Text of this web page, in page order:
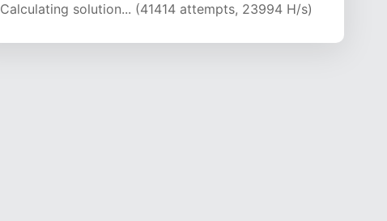
Calculating solution... (46678 attempts, 23005 H/s)